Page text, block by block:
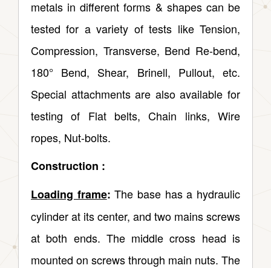
metals in different forms & shapes can be
tested for a variety of tests like Tension,
Compression, Transverse, Bend Re-bend,
180° Bend, Shear, Brinell, Pullout, etc.
Special attachments are also available for
testing of Flat belts, Chain links, Wire
ropes, Nut-bolts.
Construction :
Loading frame:The base has a hydraulic
cylinder at its center, and two mains screws
at both ends. The middle cross head is
mounted on screws through main nuts. The